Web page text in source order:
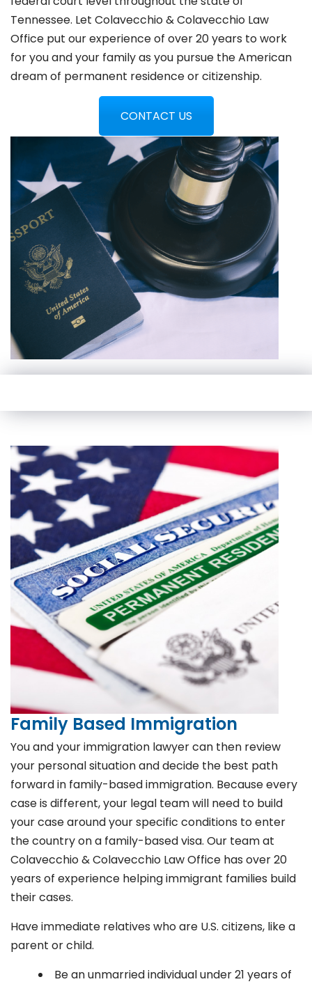
Tennessee. Let Colavecchio & Colavecchio Law
Office put our experience of over 20 years to work
for you and your family as you pursue the American
dream of permanent residence or citizenship.
CONTACT US
Family Based Immigration
You and your immigration lawyer can then review
your personal situation and decide the best path
forward in family-based immigration. Because every
case is different, your legal team will need to build
your case around your specific conditions to enter
the country on a family-based visa. Our team at
Colavecchio & Colavecchio Law Office has over 20
years of experience helping immigrant families build
their cases.
Have immediate relatives who are U.S. citizens, like a
parent or child.
Be an unmarried individual under 21 years of